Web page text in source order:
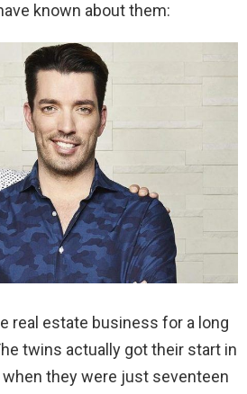
known about them:
real estate business for a long
twins actually got their start in
they were just seventeen